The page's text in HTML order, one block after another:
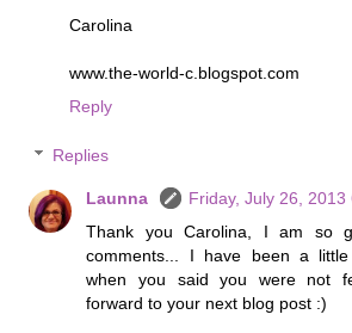
Carolina
www.the-world-c.blogspot.com
Reply
Replies
Launna
Friday, July 26, 2013
Thank you Carolina, I am so
comments... I have been a
when you said you were not
forward to your next blog post :)